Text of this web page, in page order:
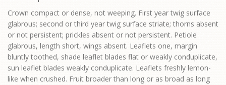
Crown compact or dense, not weeping. First year twig surface
glabrous; second or third year twig surface striate; thorns absent
or not persistent; prickles absent or not persistent. Petiole
glabrous, length short, wings absent. Leaflets one, margin
bluntly toothed, shade leaflet blades flat or weakly conduplicate,
sun leaflet blades weakly conduplicate. Leaflets freshly lemon-
like when crushed. Fruit broader than long or as broad as long